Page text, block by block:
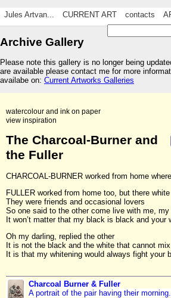
Jules Artvan... CURRENT ART contacts
Archive Gallery
Please note this gallery is no longer being
are available please contact me for more
availabe on: Current Artworks Galleries
watercolour and ink on paper
view inspiration
The Charcoal-Burner and
the Fuller
CHARCOAL-BURNER worked from home
FULLER worked from home too, but there
They were friends and occasional lovers
So one said to the other come live with me,
It won’t matter that my black is black and your
Oh my darling, replied the other
It is not the black and the white that cannot mix
It is that my whitening would always fight your
Charcoal Burner & Fuller
A portrait of the pair having their morning...